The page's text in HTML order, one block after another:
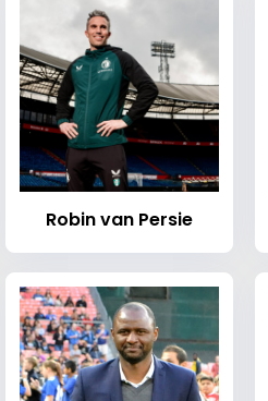
Robin van Persie